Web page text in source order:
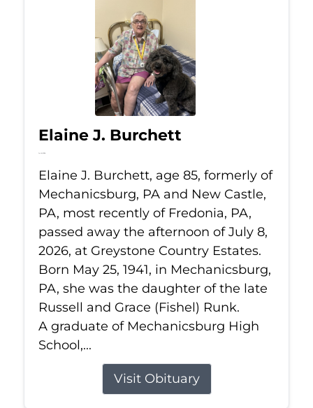
Elaine J. Burchett
Jul 8, 2026
Elaine J. Burchett, age 85, formerly of
Mechanicsburg, PA and New Castle,
PA, most recently of Fredonia, PA,
passed away the afternoon of July 8,
2026, at Greystone Country Estates.
Born May 25, 1941, in Mechanicsburg,
PA, she was the daughter of the late
Russell and Grace (Fishel) Runk.
A graduate of Mechanicsburg High
School,...
Visit Obituary